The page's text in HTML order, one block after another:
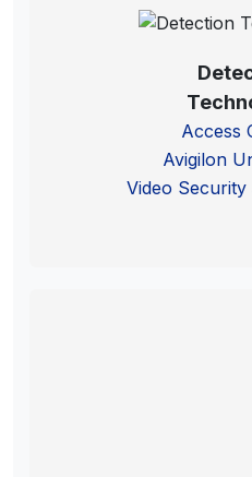
Access
Avigilon
Video